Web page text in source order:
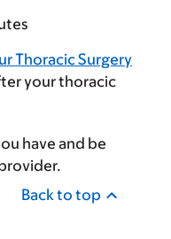
Thoracic Surgery
your thoracic
have and be
Back to top